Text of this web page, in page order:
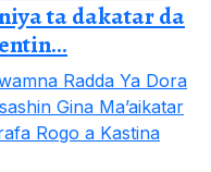
ta dakatar da